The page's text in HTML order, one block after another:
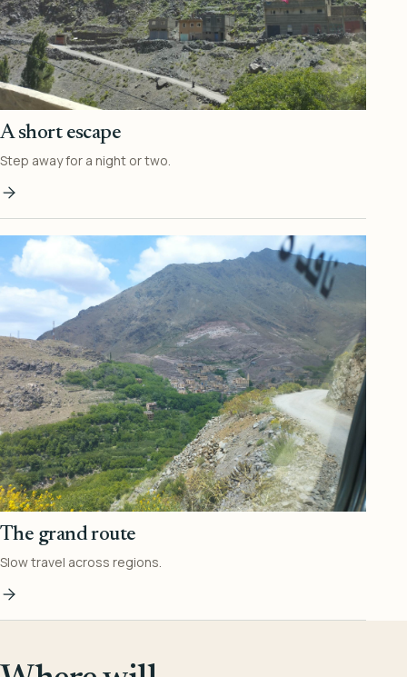
A short escape
Step away for a night or two.
The grand route
Slow travel across regions.